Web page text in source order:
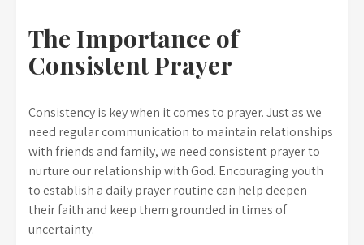
The Importance of
Consistent Prayer
Consistency is key when it comes to prayer. Just as we
need regular communication to maintain relationships
with friends and family, we need consistent prayer to
nurture our relationship with God. Encouraging youth
to establish a daily prayer routine can help deepen
their faith and keep them grounded in times of
uncertainty.